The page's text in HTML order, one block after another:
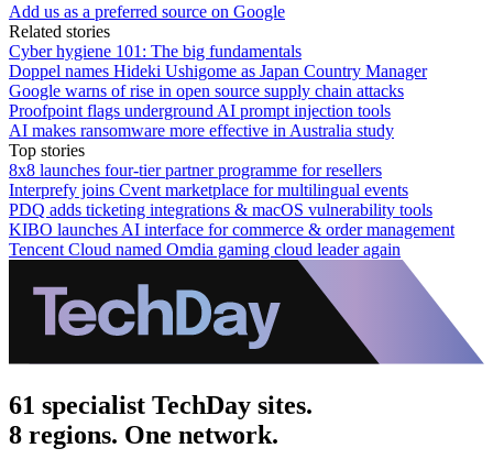
Add us as a preferred source on Google
Related stories
Cyber hygiene 101: The big fundamentals
Doppel names Hideki Ushigome as Japan Country Manager
Google warns of rise in open source supply chain attacks
Proofpoint flags underground AI prompt injection tools
AI makes ransomware more effective in Australia study
Top stories
8x8 launches four-tier partner programme for resellers
Interprefy joins Cvent marketplace for multilingual events
PDQ adds ticketing integrations & macOS vulnerability tools
KIBO launches AI interface for commerce & order management
Tencent Cloud named Omdia gaming cloud leader again
61 specialist TechDay sites.
8 regions. One network.